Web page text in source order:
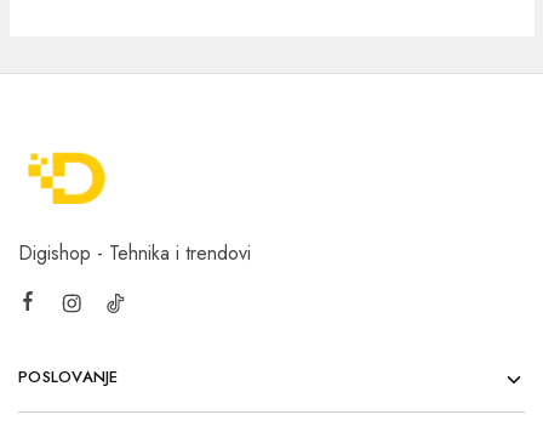
Digishop - Tehnika i trendovi
POSLOVANJE